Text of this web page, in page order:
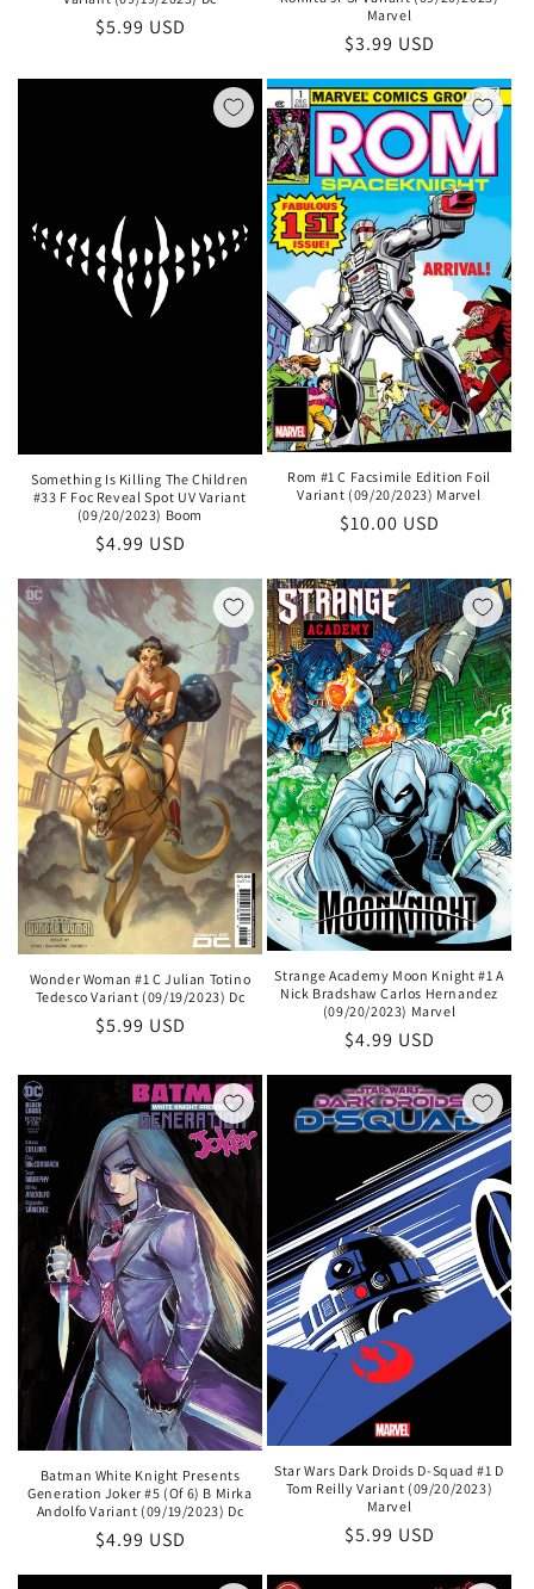
Regular
$5.99 USD
Marvel
Regular
$3.99 USD
Something Is Killing The Children
#33 F Foc Reveal Spot UV Variant
(09/20/2023) Boom
Regular
$4.99 USD
Rom #1 C Facsimile Edition Foil
Variant (09/20/2023) Marvel
Regular
$10.00 USD
Wonder Woman #1 C Julian Totino
Tedesco Variant (09/19/2023) Dc
Regular
$5.99 USD
Strange Academy Moon Knight #1 A
Nick Bradshaw Carlos Hernandez
(09/20/2023) Marvel
Regular
$4.99 USD
Batman White Knight Presents
Generation Joker #5 (Of 6) B Mirka
Andolfo Variant (09/19/2023) Dc
Regular
$4.99 USD
Star Wars Dark Droids D-Squad #1 D
Tom Reilly Variant (09/20/2023)
Marvel
Regular
$5.99 USD